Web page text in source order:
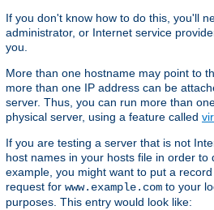
If you don't know how to do this, you'll
administrator, or Internet service
you.
More than one hostname may point to
more than one IP address can be
server. Thus, you can run more than
physical server, using a feature called
If you are testing a server that is not
host names in your hosts file in order to
example, you might want to put a
request for www.example.com to your
purposes. This entry would look like: